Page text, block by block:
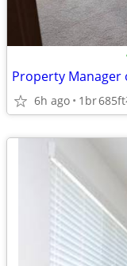
Property Manager
6h ago 1br685ft